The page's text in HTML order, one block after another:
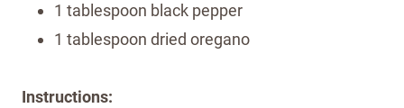
1 tablespoon black pepper
1 tablespoon dried oregano
Instructions: